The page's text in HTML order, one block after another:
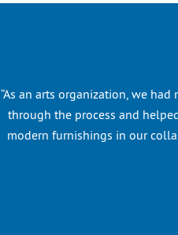
“As an arts organization, we
through the process and
modern furnishings in our